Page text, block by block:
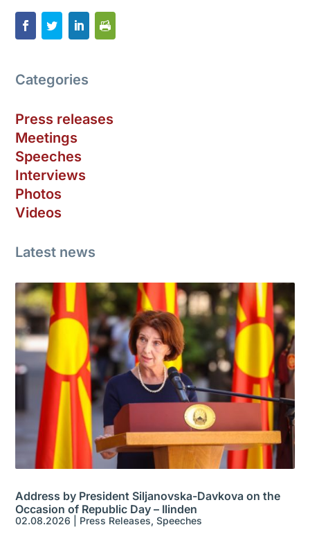
Categories
Press releases
Meetings
Speeches
Interviews
Photos
Videos
Latest news
Address by President Siljanovska-Davkova on the
Occasion of Republic Day – Ilinden
02.08.2026 Press Releases,Speeches